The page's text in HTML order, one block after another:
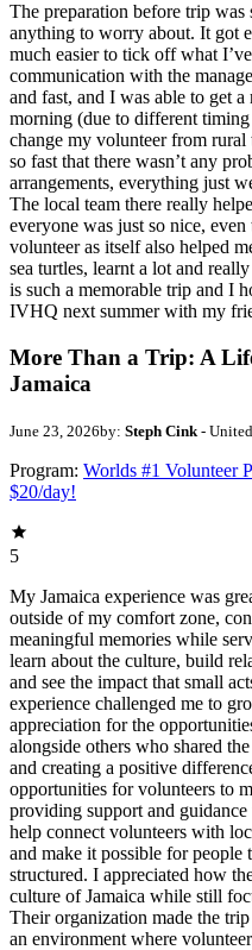
The preparation before trip was
anything to worry about. It got
much easier to tick off what
communication with the
and fast, and I was able to get
morning (due to different
change my volunteer from
so fast that there wasn’t any
arrangements, everything just
The local team there really
everyone was just so nice,
volunteer as itself also helped
sea turtles, learnt a lot and
is such a memorable trip and I
IVHQ next summer with my
More Than a Trip: A
Jamaica
June 23, 2026by: Steph Cink -
Program: Worlds #1 Volunteer
$20/day!
5
My Jamaica experience was
outside of my comfort zone,
meaningful memories while
learn about the culture, build
and see the impact that small
experience challenged me to
appreciation for the
alongside others who shared
and creating a positive
opportunities for volunteers to
providing support and
help connect volunteers with
and make it possible for people
structured. I appreciated how
culture of Jamaica while still
Their organization made the
an environment where